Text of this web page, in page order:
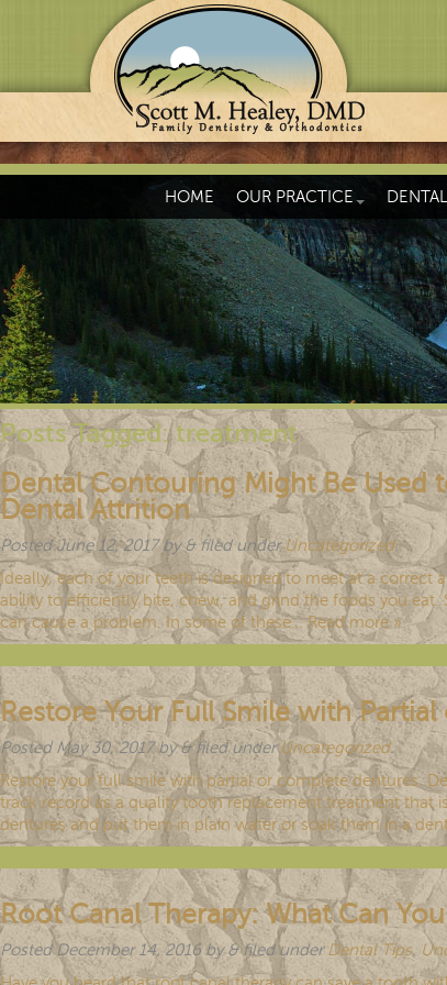
HOME OUR PRACTICE
Posts Tagged:treatment
Dental Contouring Might Be Used
Dental Attrition
PostedJune 12, 2017by&filed underUncategorized.
Ideally, each of your teeth is designed to meet at a
ability to efficiently bite, chew, and grind the foods you
can cause a problem. In some of these…Read more »
Restore Your Full Smile with
Posted May 30, 2017by&filed underUncategorized.
Restore your full smile with partial or complete dentures.
track record as a quality tooth replacement treatment that
dentures and put them in plain water or soak them in a
Root Canal Therapy: What Can You
Posted December 14, 2016by&filed underDental Tips,